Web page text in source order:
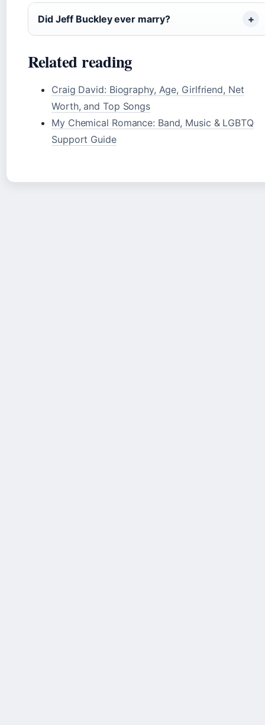
Did Jeff Buckley ever marry?
Related reading
Craig David: Biography, Age, Girlfriend, Net
Worth, and Top Songs
My Chemical Romance: Band, Music & LGBTQ
Support Guide